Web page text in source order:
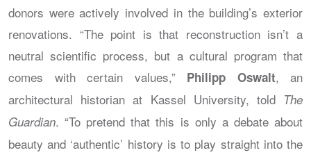
donors were actively involved in the building’s exterior
renovations. “The point is that reconstruction isn’t a
neutral scientific process, but a cultural program that
comes with certain values,” Philipp Oswalt, an
architectural historian at Kassel University, told The
Guardian. “To pretend that this is only a debate about
beauty and ‘authentic’ history is to play straight into the